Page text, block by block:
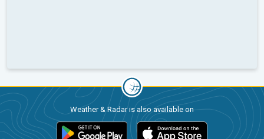
Weather & Radar is also available on